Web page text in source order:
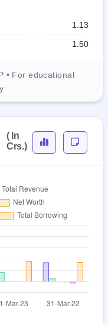
1.13
1.50
• For educational
( In
Crs.)